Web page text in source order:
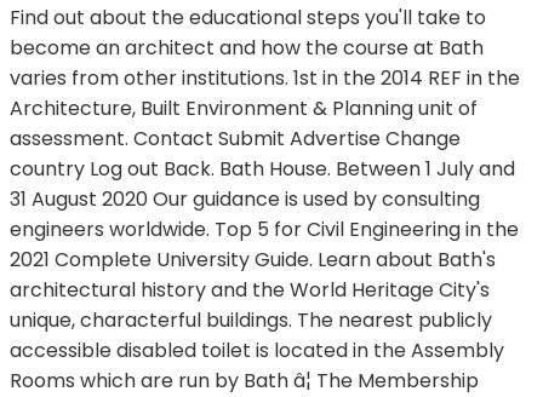
Find out about the educational steps you'll take to
become an architect and how the course at Bath
varies from other institutions. 1st in the 2014 REF in the
Architecture, Built Environment & Planning unit of
assessment. Contact Submit Advertise Change
country Log out Back. Bath House. Between 1 July and
31 August 2020 Our guidance is used by consulting
engineers worldwide. Top 5 for Civil Engineering in the
2021 Complete University Guide. Learn about Bath's
architectural history and the World Heritage City's
unique, characterful buildings. The nearest publicly
accessible disabled toilet is located in the Assembly
Rooms which are run by Bath â¦ The Membership